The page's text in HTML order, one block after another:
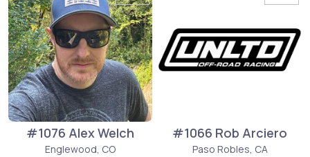
#1076 Alex Welch
Englewood, CO
#1066 Rob Arciero
Paso Robles, CA